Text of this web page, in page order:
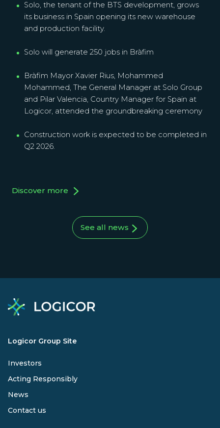
Solo, the tenant of the BTS development, grows
its business in Spain opening its new warehouse
and production facility.
Solo will generate 250 jobs in Bràfim
Bràfim Mayor Xavier Rius, Mohammed
Mohammed, The General Manager at Solo Group
and Pilar Valencia, Country Manager for Spain at
Logicor, attended the groundbreaking ceremony
Construction work is expected to be completed in
Q2 2026.
Discover more
See all news
Logicor Group Site
Investors
Acting Responsibly
News
Contact us